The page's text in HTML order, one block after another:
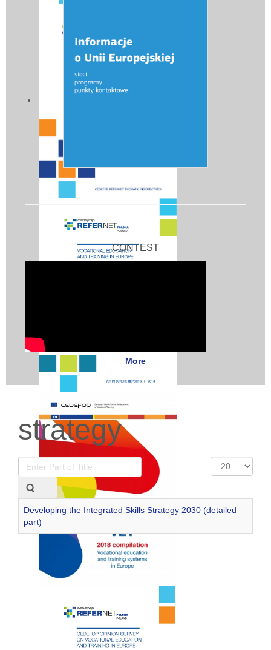
CONTEST
More
strategy
Enter
Part
Title
Display
#
Developing the Integrated Skills Strategy 2030 (detailed
part)